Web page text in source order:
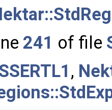
241 of file
,